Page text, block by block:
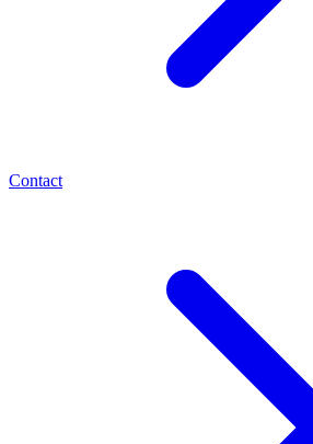
Contact